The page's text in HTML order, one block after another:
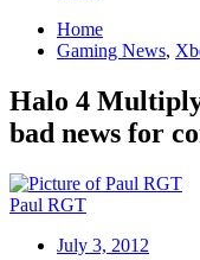
Home
Gaming News,
Halo 4
bad news for
Paul RGT
July 3, 2012